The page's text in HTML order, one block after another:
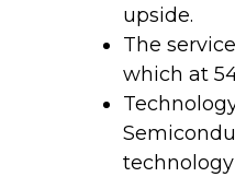
upside.
The
which at